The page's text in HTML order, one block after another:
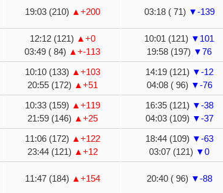
19:03 (210) ▲+200 03:18 ( 71) ▼-139
12:12 (121) ▲+0
03:49 ( 84) ▲+-113
10:01 (121) ▼101
19:58 (197) ▼76
10:10 (133) ▲+103
20:55 (172) ▲+51
14:19 (121) ▼-12
04:08 ( 96) ▼-76
10:33 (159) ▲+119
21:59 (146) ▲+25
16:35 (121) ▼-38
04:03 (109) ▼-37
11:06 (172) ▲+122
23:44 (121) ▲+12
18:44 (109) ▼-63
03:07 (121) ▼0
11:47 (184) ▲+154 20:40 ( 96) ▼-88